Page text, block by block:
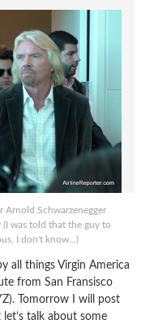
Arnold Schwarzenegger
(I was told that the guy to
I don't know...)
all things Virgin America
from San Fransisco
Tomorrow I will post
talk about some